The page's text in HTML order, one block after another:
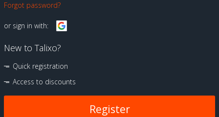
Forgot password?
or sign in with:
New to Talixo?
Quick registration
Access to discounts
Register